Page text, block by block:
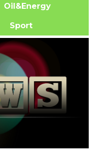
Oil&Energy
Sport